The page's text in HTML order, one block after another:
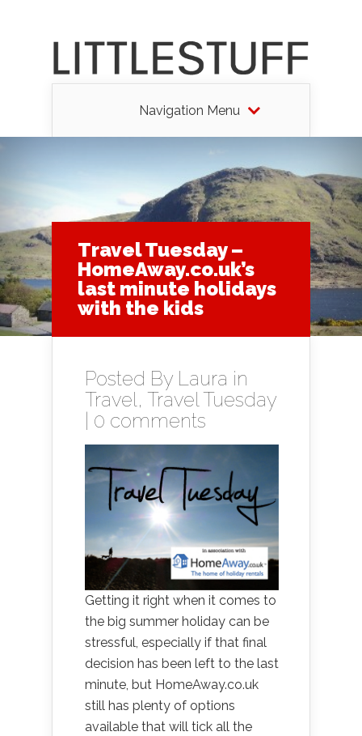
Navigation Menu
Travel Tuesday –
HomeAway.co.uk’s
last minute holidays
with the kids
Posted By Laura in
Travel, Travel Tuesday
0 comments
Getting it right when it comes to
the big summer holiday can be
stressful, especially if that final
decision has been left to the last
minute, but HomeAway.co.uk
still has plenty of options
available that will tick all the